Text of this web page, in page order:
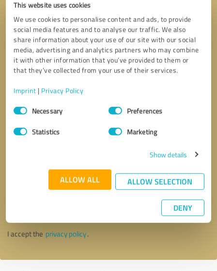
This website uses cookies
We use cookies to personalise content and ads, to provide
social media features and to analyse our traffic. We also
share information about your use of our site with our social
media, advertising and analytics partners who may combine
it with other information that you’ve provided to them or
that they’ve collected from your use of their services.
Imprint | Privacy Policy
Consent
SelectionNecessary Preferences
Statistics Marketing
Show details
ALLOW ALL ALLOW SELECTION
DENY
Callback request * required fields
I accept the privacy policy.